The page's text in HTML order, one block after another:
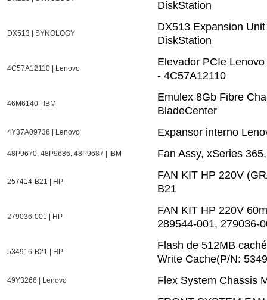
DiskStation
DX513 | SYNOLOGY
DX513 Expansion
DiskStation
4C57A12110 | Lenovo
Elevador PCIe
- 4C57A12110
46M6140 | IBM
Emulex 8Gb Fibre
BladeCenter
4Y37A09736 | Lenovo Expansor interno
48P9670, 48P9686, 48P9687 | IBM Fan Assy, xSeries
257414-B21 | HP
FAN KIT HP 220V
B21
279036-001 | HP
FAN KIT HP 220V
289544-001, 279036-
534916-B21 | HP
Flash de 512MB
Write Cache(P/N:
49Y3266 | Lenovo Flex System Chassis